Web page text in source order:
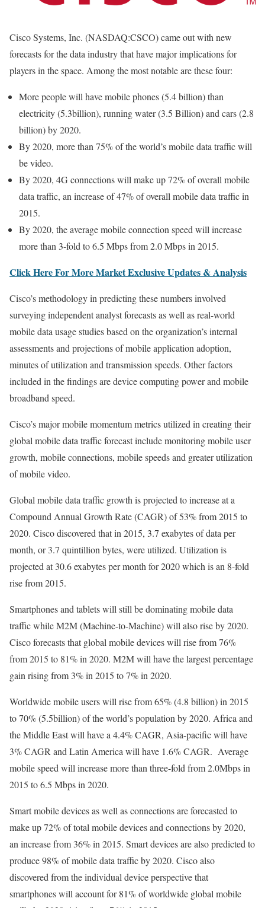
Cisco Systems, Inc. (NASDAQ:CSCO) came out with new
forecasts for the data industry that have major implications for
players in the space. Among the most notable are these four:
More people will have mobile phones (5.4 billion) than
electricity (5.3billion), running water (3.5 Billion) and cars (2.8
billion) by 2020.
By 2020, more than 75% of the world’s mobile data traffic will
be video.
By 2020, 4G connections will make up 72% of overall mobile
data traffic, an increase of 47% of overall mobile data traffic in
2015.
By 2020, the average mobile connection speed will increase
more than 3-fold to 6.5 Mbps from 2.0 Mbps in 2015.
Click Here For More Market Exclusive Updates & Analysis
Cisco’s methodology in predicting these numbers involved
surveying independent analyst forecasts as well as real-world
mobile data usage studies based on the organization’s internal
assessments and projections of mobile application adoption,
minutes of utilization and transmission speeds. Other factors
included in the findings are device computing power and mobile
broadband speed.
Cisco’s major mobile momentum metrics utilized in creating their
global mobile data traffic forecast include monitoring mobile user
growth, mobile connections, mobile speeds and greater utilization
of mobile video.
Global mobile data traffic growth is projected to increase at a
Compound Annual Growth Rate (CAGR) of 53% from 2015 to
2020. Cisco discovered that in 2015, 3.7 exabytes of data per
month, or 3.7 quintillion bytes, were utilized. Utilization is
projected at 30.6 exabytes per month for 2020 which is an 8-fold
rise from 2015.
Smartphones and tablets will still be dominating mobile data
traffic while M2M (Machine-to-Machine) will also rise by 2020.
Cisco forecasts that global mobile devices will rise from 76%
from 2015 to 81% in 2020. M2M will have the largest percentage
gain rising from 3% in 2015 to 7% in 2020.
Worldwide mobile users will rise from 65% (4.8 billion) in 2015
to 70% (5.5billion) of the world’s population by 2020. Africa and
the Middle East will have a 4.4% CAGR, Asia-pacific will have
3% CAGR and Latin America will have 1.6% CAGR. Average
mobile speed will increase more than three-fold from 2.0Mbps in
2015 to 6.5 Mbps in 2020.
Smart mobile devices as well as connections are forecasted to
make up 72% of total mobile devices and connections by 2020,
an increase from 36% in 2015. Smart devices are also predicted to
produce 98% of mobile data traffic by 2020. Cisco also
discovered from the individual device perspective that
smartphones will account for 81% of worldwide global mobile